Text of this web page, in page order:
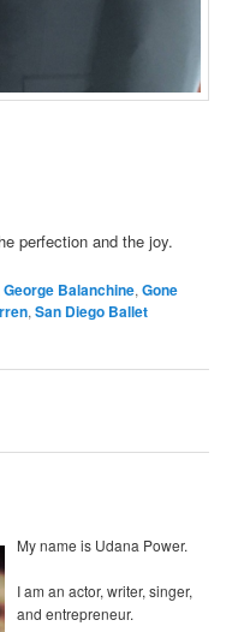
perfection and the joy.
George Balanchine,Gone
,San Diego Ballet
My name is Udana Power.
I am an actor, writer, singer,
and entrepreneur.